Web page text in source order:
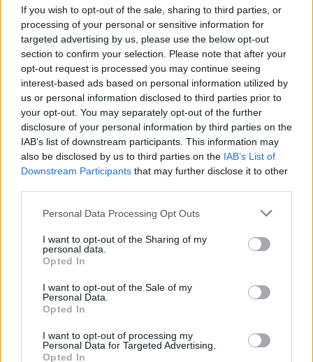
If you wish to opt-out of the sale, sharing to third parties, or
processing of your personal or sensitive information for
targeted advertising by us, please use the below opt-out
section to confirm your selection. Please note that after your
opt-out request is processed you may continue seeing
interest-based ads based on personal information utilized by
us or personal information disclosed to third parties prior to
your opt-out. You may separately opt-out of the further
disclosure of your personal information by third parties on the
IAB’s list of downstream participants. This information may
also be disclosed by us to third parties on the IAB’s List of
Downstream Participants that may further disclose it to other
Personal Data Processing Opt Outs
I want to opt-out of the Sharing of my
personal data.
Opted In
I want to opt-out of the Sale of my
Personal Data.
Opted In
I want to opt-out of processing my
Personal Data for Targeted Advertising.
Opted In
Žinios | Pasaulis
00:04:20
Įvertinus kandidatų prognozes patekti į EP –
politologę nustebinę rezultatai: šios politikės reklamos
norėtų daugelis
Žinios | Lietuvos diena